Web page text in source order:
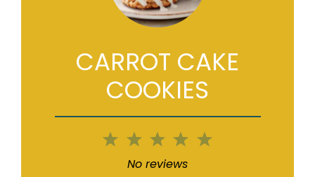
CARROT CAKE
COOKIES
5
4
3
Stars
2
Stars
1
Star
No reviews